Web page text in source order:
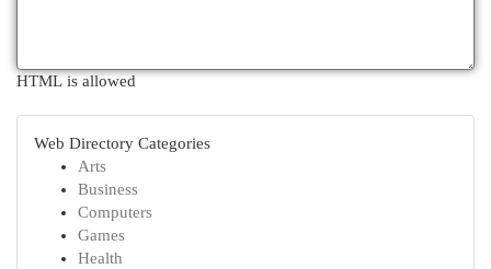
HTML is allowed
Web Directory Categories
Arts
Business
Computers
Games
Health